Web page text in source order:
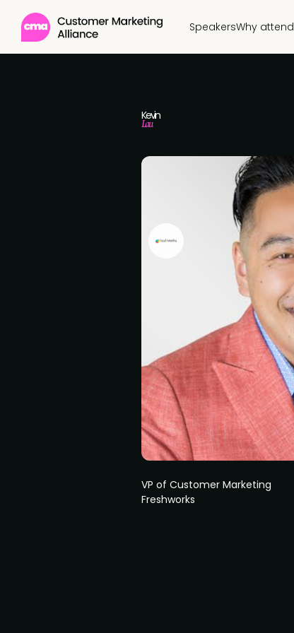
SpeakersWhy attend
Kevin
Lau
VP of Customer Marketing
Freshworks